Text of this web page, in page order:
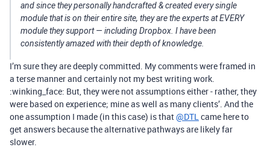
and since they personally handcrafted & created every single
module that is on their entire site, they are the experts at EVERY
module they support — including Dropbox. I have been
consistently amazed with their depth of knowledge.
I’m sure they are deeply committed. My comments were framed in
a terse manner and certainly not my best writing work.
:winking_face: But, they were not assumptions either - rather, they
were based on experience; mine as well as many clients’. And the
one assumption I made (in this case) is that@DTLcame here to
get answers because the alternative pathways are likely far
slower.